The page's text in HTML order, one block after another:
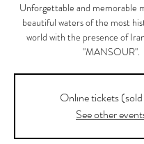
Unforgettable and memorable
beautiful waters of the most
world with the presence of
"MANSOUR".
Onlıne tickets
See other